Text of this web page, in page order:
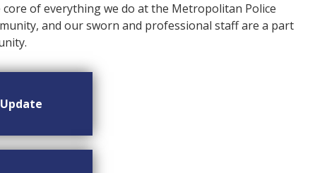
of everything we do at the Metropolitan Police
and our sworn and professional staff are a part